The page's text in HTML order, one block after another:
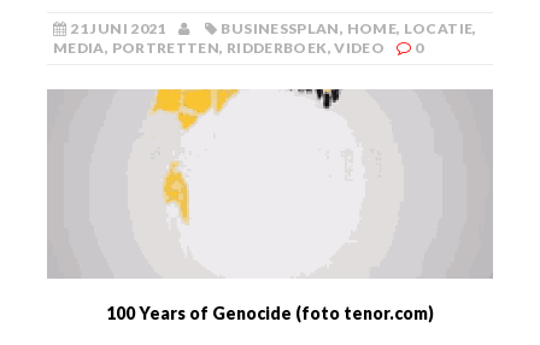
21 JUNI 2021 BUSINESSPLAN, HOME, LOCATIE,
MEDIA, PORTRETTEN, RIDDERBOEK,VIDEO 0
100 Years of Genocide (foto tenor.com)